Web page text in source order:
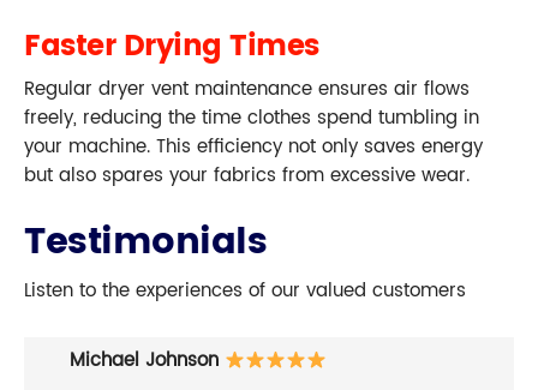
Faster Drying Times
Regular dryer vent maintenance ensures air flows
freely, reducing the time clothes spend tumbling in
your machine. This efficiency not only saves energy
but also spares your fabrics from excessive wear.
Testimonials
Listen to the experiences of our valued customers
Michael Johnson